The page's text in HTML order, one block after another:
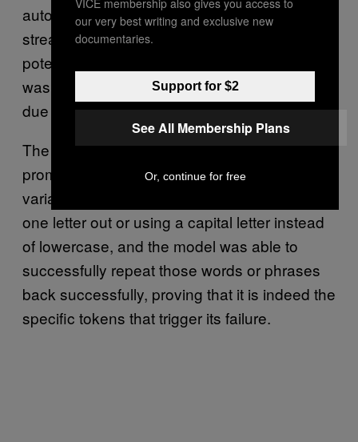
automatically post live updates whenever the
streamer posted something, they said. This is
potentially how the name TPPStreamerBot
was picked up in the tokenization process,
due to the frequency of the bot’s messaging.
The researchers said that they tried
prompting different versions of GPT with
variations of the tokens, such as switching
one letter out or using a capital letter instead
of lowercase, and the model was able to
successfully repeat those words or phrases
back successfully, proving that it is indeed the
specific tokens that trigger its failure.
our very best writing and exclusive new
documentaries.
Support for $2
See All Membership Plans
Or, continue for free